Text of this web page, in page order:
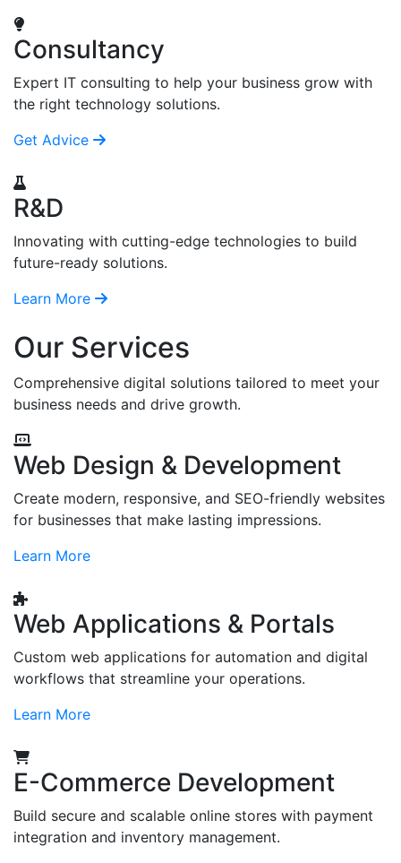
Consultancy
Expert IT consulting to help your business grow with
the right technology solutions.
Get Advice
R&D
Innovating with cutting-edge technologies to build
future-ready solutions.
Learn More
Our Services
Comprehensive digital solutions tailored to meet your
business needs and drive growth.
Web Design & Development
Create modern, responsive, and SEO-friendly websites
for businesses that make lasting impressions.
Learn More
Web Applications & Portals
Custom web applications for automation and digital
workflows that streamline your operations.
Learn More
E-Commerce Development
Build secure and scalable online stores with payment
integration and inventory management.